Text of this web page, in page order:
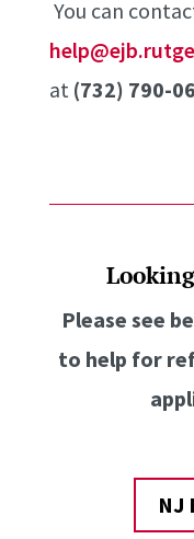
You can
at (732) 790-
Please see
to help for
NJ